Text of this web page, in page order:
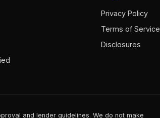
Privacy Policy
Terms of Service
Disclosures
and lender guidelines. We do not make